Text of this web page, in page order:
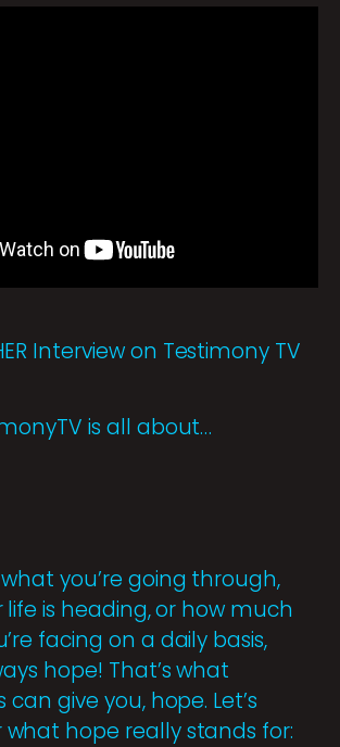
Interview on Testimony TV
is all about…
you’re going through,
is heading, or how much
facing on a daily basis,
hope! That’s what
give you, hope. Let’s
hope really stands for: